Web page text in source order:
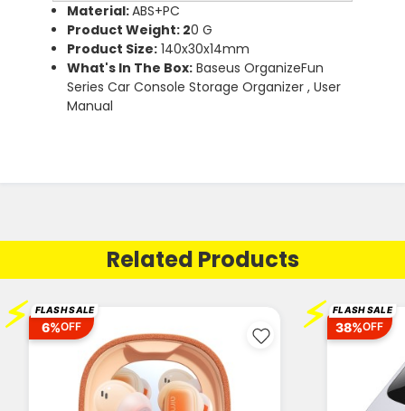
Material:ABS+PC
Product Weight: 20 G
Product Size: 140x30x14mm
What's In The Box: Baseus OrganizeFun
Series Car Console Storage Organizer , User
Manual
Related Products
⚡ FLASH SALE
6%OFF ⚡ FLASH SALE
38%OFF